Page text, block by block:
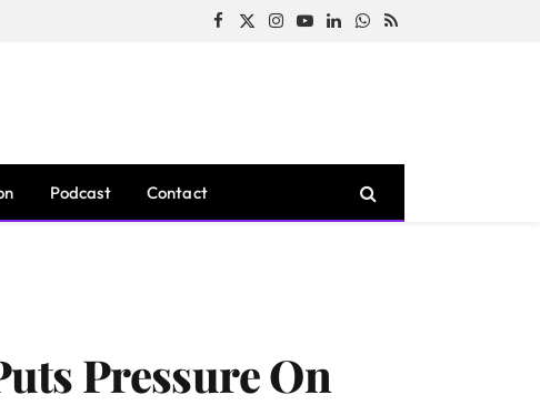
Facebook
X
Instagram
YouTubeLinkedInWhatsApp
RSS
Podcast Contact
Pressure On